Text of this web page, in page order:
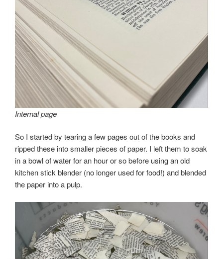
Internal page
So I started by tearing a few pages out of the books and
ripped these into smaller pieces of paper. I left them to soak
in a bowl of water for an hour or so before using an old
kitchen stick blender (no longer used for food!) and blended
the paper into a pulp.